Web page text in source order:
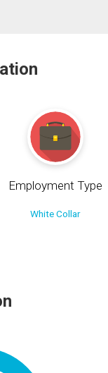
Employment Type
White Collar